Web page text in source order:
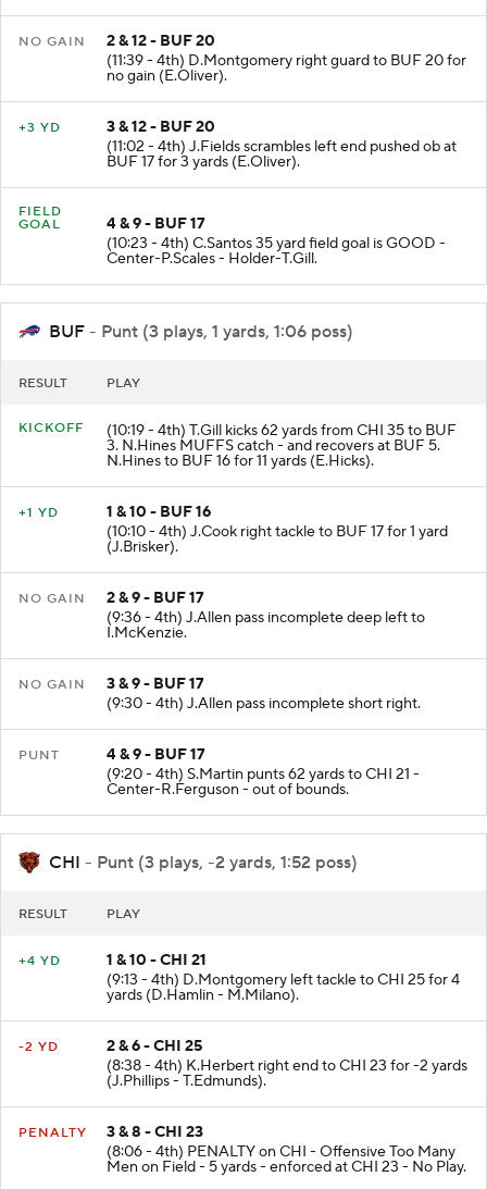
NO GAIN
2 & 12 - BUF 20
(11:39 - 4th) D.Montgomery right guard to BUF 20 for
no gain (E.Oliver).
+3 YD
3 & 12 - BUF 20
(11:02 - 4th) J.Fields scrambles left end pushed ob at
BUF 17 for 3 yards (E.Oliver).
FIELD
GOAL
4 & 9 - BUF 17
(10:23 - 4th) C.Santos 35 yard field goal is GOOD -
Center-P.Scales - Holder-T.Gill.
BUF - Punt (3 plays, 1 yards, 1:06 poss)
RESULT PLAY
KICKOFF (10:19 - 4th) T.Gill kicks 62 yards from CHI 35 to BUF
3. N.Hines MUFFS catch - and recovers at BUF 5.
N.Hines to BUF 16 for 11 yards (E.Hicks).
+1 YD
1 & 10 - BUF 16
(10:10 - 4th) J.Cook right tackle to BUF 17 for 1 yard
(J.Brisker).
NO GAIN
2 & 9 - BUF 17
(9:36 - 4th) J.Allen pass incomplete deep left to
I.McKenzie.
NO GAIN
3 & 9 - BUF 17
(9:30 - 4th) J.Allen pass incomplete short right.
PUNT
4 & 9 - BUF 17
(9:20 - 4th) S.Martin punts 62 yards to CHI 21 -
Center-R.Ferguson - out of bounds.
CHI - Punt (3 plays, -2 yards, 1:52 poss)
RESULT PLAY
+4 YD
1 & 10 - CHI 21
(9:13 - 4th) D.Montgomery left tackle to CHI 25 for 4
yards (D.Hamlin - M.Milano).
-2 YD
2 & 6 - CHI 25
(8:38 - 4th) K.Herbert right end to CHI 23 for -2 yards
(J.Phillips - T.Edmunds).
PENALTY
3 & 8 - CHI 23
(8:06 - 4th) PENALTY on CHI - Offensive Too Many
Men on Field - 5 yards - enforced at CHI 23 - No Play.